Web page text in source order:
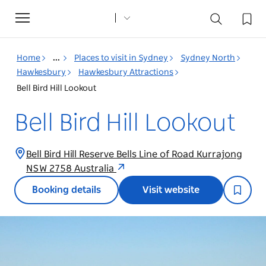
Toggle
navigation
Home ... Places to visit in Sydney
Sydney North
Hawkesbury
Hawkesbury Attractions
Bell Bird Hill Lookout
Bell Bird Hill Lookout
Bell Bird Hill Reserve Bells Line of Road Kurrajong
NSW 2758 Australia
Booking details Visit website